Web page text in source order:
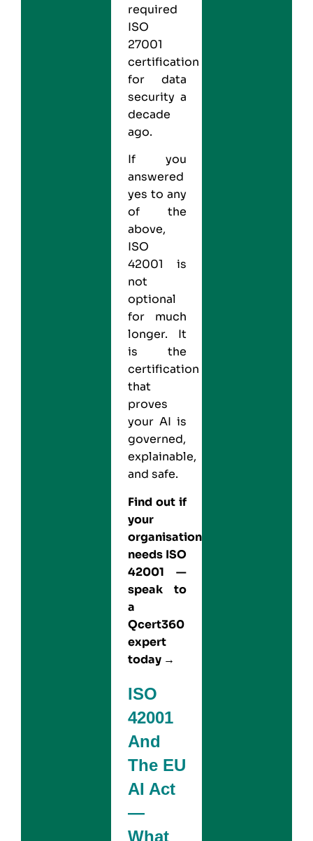
required
ISO
27001
certification
for data
security a
decade
ago.
If you
answered
yes to any
of the
above,
ISO
42001 is
not
optional
for much
longer. It
is the
certification
that
proves
your AI is
governed,
explainable,
and safe.
Find out if
your
organisation
needs ISO
42001 —
speak to
a
Qcert360
expert
today →
ISO
42001
And
The EU
AI Act
—
What